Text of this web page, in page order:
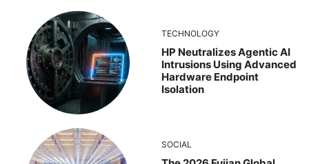
TECHNOLOGY
HP Neutralizes Agentic AI
Intrusions Using Advanced
Hardware Endpoint
Isolation
SOCIAL